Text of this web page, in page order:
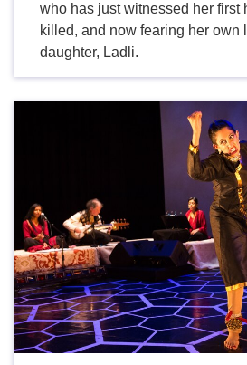
who has just witnessed her first
killed, and now fearing her own
daughter, Ladli.